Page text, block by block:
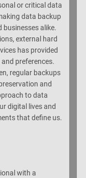
or critical data
data backup
alike.
external hard
has provided
preferences.
regular backups
and
to data
digital lives and
that define us.
with a